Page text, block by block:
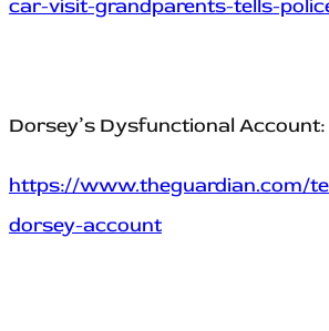
car-visit-grandparents-tells-
Dorsey’s Dysfunctional Account:
https://www.theguardian.com/
dorsey-account